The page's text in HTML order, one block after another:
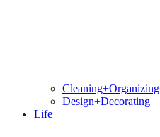
Cleaning+Organizing
Design+Decorating
Life